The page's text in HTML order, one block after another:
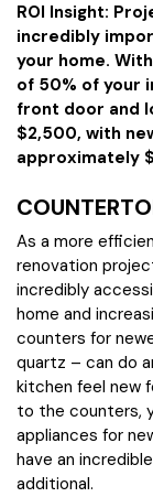
ROI Insight:
incredibly
your home.
of 50% of your
front door and
$2,500, with
approximately
As a more
renovation
incredibly
home and
counters for
quartz – can do
kitchen feel new
to the counters,
appliances for
have an
additional.